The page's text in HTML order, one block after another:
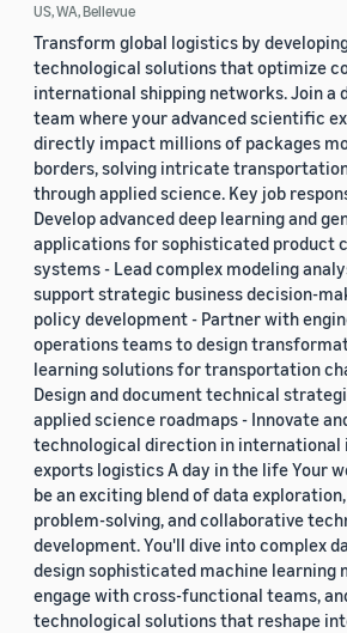
US, WA, Bellevue
Transform global logistics by
technological solutions that optimize
international shipping networks. Join a
team where your advanced scientific
directly impact millions of packages
borders, solving intricate
through applied science. Key job
Develop advanced deep learning and
applications for sophisticated product
systems - Lead complex modeling
support strategic business decision-
policy development - Partner with
operations teams to design
learning solutions for transportation
Design and document technical
applied science roadmaps - Innovate
technological direction in international
exports logistics A day in the life Your
be an exciting blend of data
problem-solving, and collaborative
development. You'll dive into complex
design sophisticated machine learning
engage with cross-functional teams,
technological solutions that reshape